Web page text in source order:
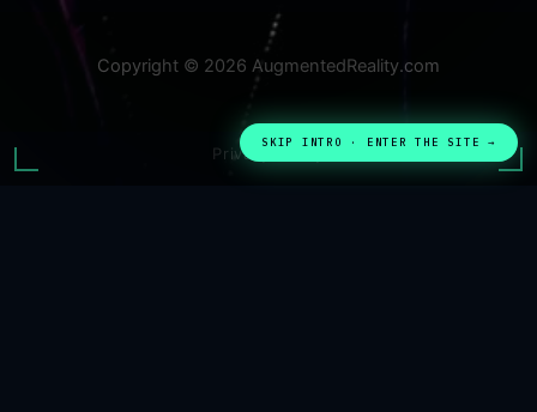
SKIP INTRO · ENTER THE SITE →
Copyright © 2026 AugmentedReality.com
Privacy Policy